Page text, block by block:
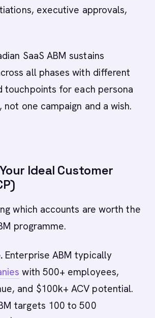
executive approvals,
SaaS ABM sustains
all phases with different
touchpoints for each persona
not one campaign and a wish.
Ideal Customer
which accounts are worth the
programme.
Enterprise ABM typically
with 500+ employees,
and $100k+ ACV potential.
targets 100 to 500